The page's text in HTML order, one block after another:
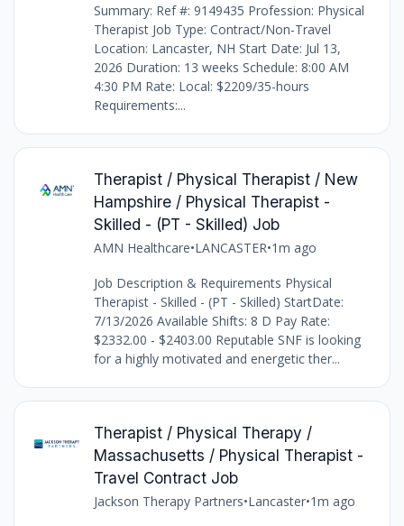
Summary: Ref #: 9149435 Profession: Physical
Therapist Job Type: Contract/Non-Travel
Location: Lancaster, NH Start Date: Jul 13,
2026 Duration: 13 weeks Schedule: 8:00 AM
4:30 PM Rate: Local: $2209/35-hours
Requirements:...
Therapist / Physical Therapist / New
Hampshire / Physical Therapist -
Skilled - (PT - Skilled) Job
AMN Healthcare•LANCASTER•1m ago
Job Description & Requirements Physical
Therapist - Skilled - (PT - Skilled) StartDate:
7/13/2026 Available Shifts: 8 D Pay Rate:
$2332.00 - $2403.00 Reputable SNF is looking
for a highly motivated and energetic ther...
Therapist / Physical Therapy /
Massachusetts / Physical Therapist -
Travel Contract Job
Jackson Therapy Partners•Lancaster•1m ago